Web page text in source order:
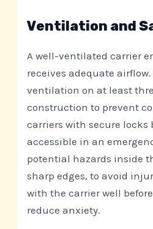
Ventilation and
A well-ventilated carrier
receives adequate
ventilation on at least
construction to prevent
carriers with secure locks
accessible in an
potential hazards inside
sharp edges, to avoid
with the carrier well
reduce anxiety.